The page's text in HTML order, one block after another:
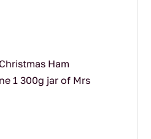
Ham
1 300g jar of Mrs